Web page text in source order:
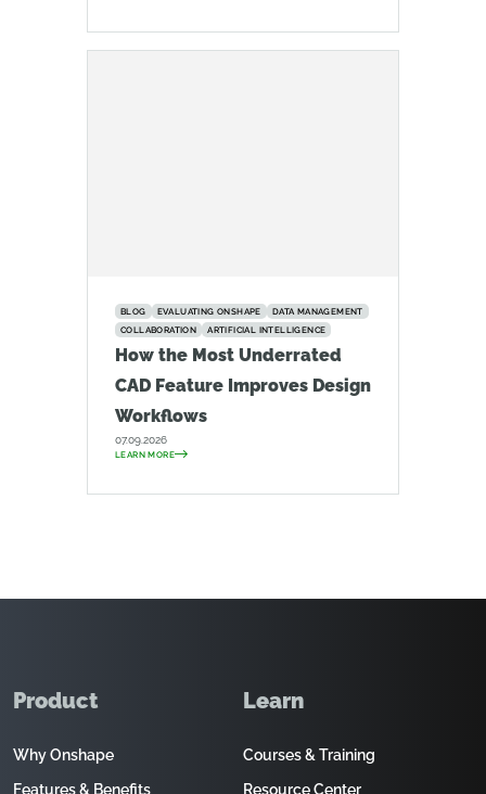
BLOG EVALUATING ONSHAPE
DATA MANAGEMENT
COLLABORATION
ARTIFICIAL INTELLIGENCE
How the Most Underrated
CAD Feature Improves Design
Workflows
07.09.2026
LEARN MORE
Product
Why Onshape
Features & Benefits
Learn
Courses & Training
Resource Center